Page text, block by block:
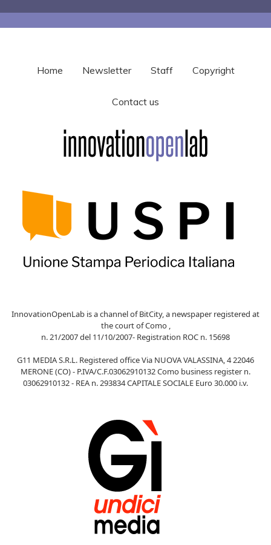
Home Newsletter Staff Copyright
Contact us
InnovationOpenLab is a channel of BitCity, a newspaper registered at
the court of Como ,
n. 21/2007 del 11/10/2007- Registration ROC n. 15698
G11 MEDIA S.R.L. Registered office Via NUOVA VALASSINA, 4 22046
MERONE (CO) - P.IVA/C.F.03062910132 Como business register n.
03062910132 - REA n. 293834 CAPITALE SOCIALE Euro 30.000 i.v.